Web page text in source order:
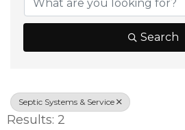
Search
Septic Systems & Service
Results: 2